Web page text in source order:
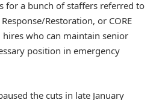
for a bunch of staffers referred to
Restoration, or CORE
who can maintain senior
position in emergency
the cuts in late January